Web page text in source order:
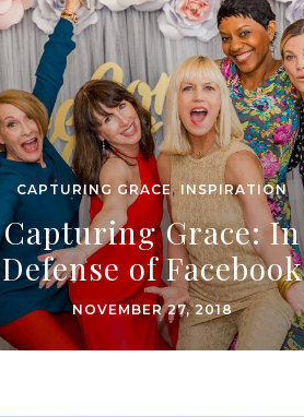
CAPTURING GRACE, INSPIRATION
Capturing Grace: In
Defense of Facebook
NOVEMBER 27, 2018